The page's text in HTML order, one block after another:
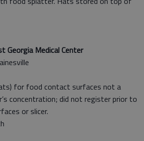
Georgia Medical Center
for food contact surfaces not a
concentration; did not register prior to
or slicer.